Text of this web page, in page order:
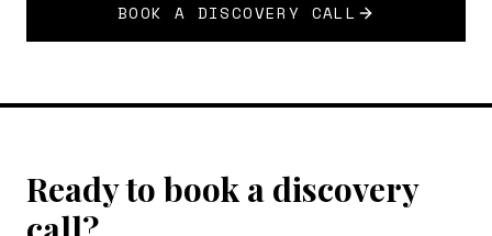
BOOK A DISCOVERY CALL
Ready to book a discovery